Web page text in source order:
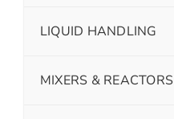
LIQUID HANDLING
MIXERS & REACTORS